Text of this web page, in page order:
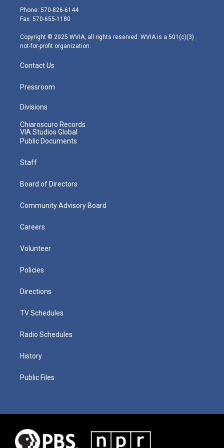
e
r
g
r
m
Phone: 570-826-6144
Fax: 570-655-1180
Copyright © 2025 WVIA, all rights reserved. WVIA is a 501(c)(3)
not-for-profit organization.
Contact Us
Pressroom
Divisions
Chiaroscuro Records
VIA Studios Global
Public Documents
Staff
Board of Directors
Community Advisory Board
Careers
Volunteer
Policies
Directions
TV Schedules
Radio Schedules
History
Public Files